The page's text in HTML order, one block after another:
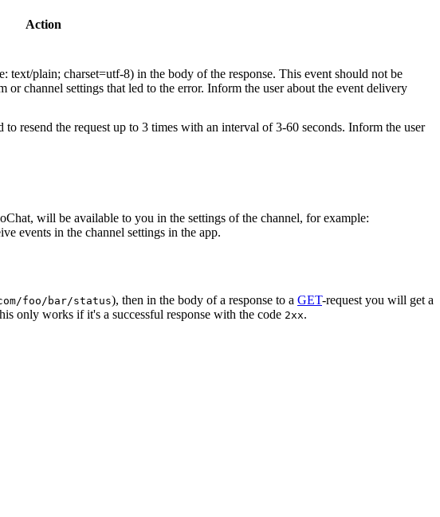
Action
plain; charset=utf-8) in the body of the response. This event should not be
channel settings that led to the error. Inform the user about the event delivery
resend the request up to 3 times with an interval of 3-60 seconds. Inform the user
will be available to you in the settings of the channel, for example:
events in the channel settings in the app.
foo/bar/status), then in the body of a response to a GET-request you will get a
only works if it's a successful response with the code 2xx.